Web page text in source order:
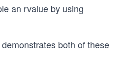
an rvalue by using
both of these